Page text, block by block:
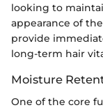
looking to
appearance of
provide
long-term hair
Moisture
One of the core